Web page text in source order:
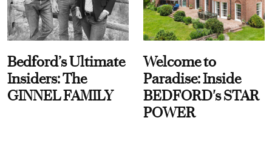
Bedford’s Ultimate
Insiders: The
GINNEL FAMILY
Welcome to
Paradise: Inside
BEDFORD's STAR
POWER